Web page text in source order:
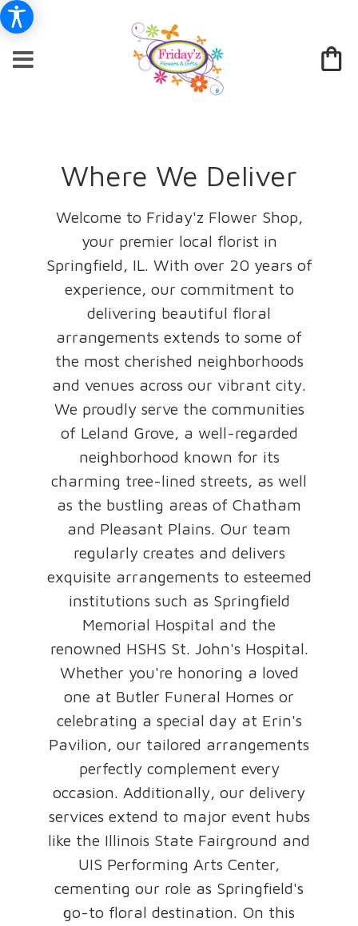
Where We Deliver
Welcome to Friday'z Flower Shop,
your premier local florist in
Springfield, IL. With over 20 years of
experience, our commitment to
delivering beautiful floral
arrangements extends to some of
the most cherished neighborhoods
and venues across our vibrant city.
We proudly serve the communities
of Leland Grove, a well-regarded
neighborhood known for its
charming tree-lined streets, as well
as the bustling areas of Chatham
and Pleasant Plains. Our team
regularly creates and delivers
exquisite arrangements to esteemed
institutions such as Springfield
Memorial Hospital and the
renowned HSHS St. John's Hospital.
Whether you're honoring a loved
one at Butler Funeral Homes or
celebrating a special day at Erin's
Pavilion, our tailored arrangements
perfectly complement every
occasion. Additionally, our delivery
services extend to major event hubs
like the Illinois State Fairground and
UIS Performing Arts Center,
cementing our role as Springfield's
go-to floral destination. On this